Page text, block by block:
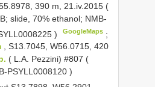
390 m, 21.iv.2015 (
slide, 70% ethanol; NMB-
) GoogleMaps ;
, S13.7045, W56.0715, 420
( L.A. Pezzini) #807 (
PSYLL0008120 )